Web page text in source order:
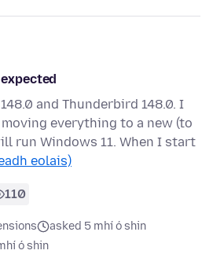
and Thunderbird 148.0. I
everything to a new (to
run Windows 11. When I start
eolais)
110
asked 5 mhí ó shin
ó shin